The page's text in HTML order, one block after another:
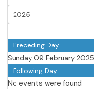
Preceding Day
Sunday 09 February 2025
Following Day
No events were found